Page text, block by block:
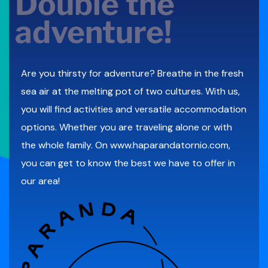
adventure!
Are you thirsty for adventure? Breathe in the fresh
sea air at the melting pot of two cultures. With us,
you will find activities and versatile accommodation
options. Whether you are traveling alone or with
the whole family. On www.haparandatornio.com,
you can get to know the best we have to offer in
our area!